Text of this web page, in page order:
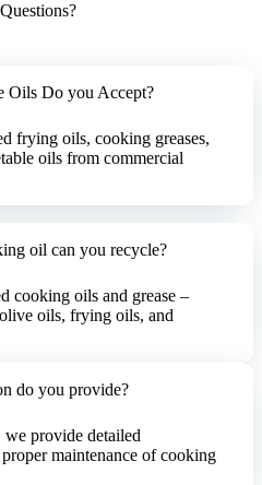
Oils Do you Accept?
frying oils, cooking greases,
oils from commercial
oil can you recycle?
cooking oils and grease –
oils, frying oils, and
do you provide?
we provide detailed
maintenance of cooking